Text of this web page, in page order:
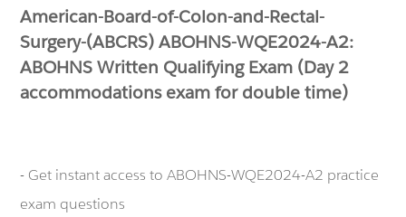
American-Board-of-Colon-and-Rectal-
Surgery-(ABCRS) ABOHNS-WQE2024-A2:
ABOHNS Written Qualifying Exam (Day 2
accommodations exam for double time)
- Get instant access to ABOHNS-WQE2024-A2 practice
exam questions